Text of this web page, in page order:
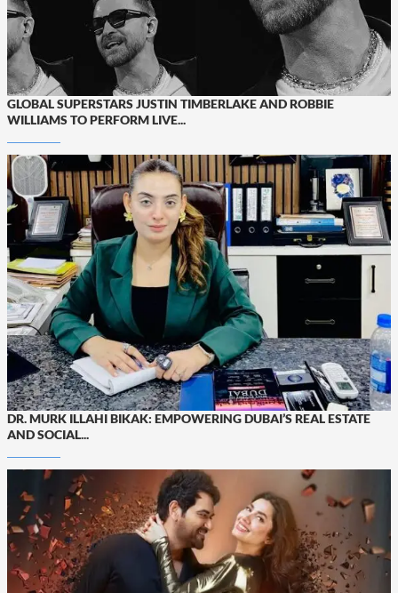
GLOBAL SUPERSTARS JUSTIN TIMBERLAKE AND ROBBIE
WILLIAMS TO PERFORM LIVE...
DR. MURK ILLAHI BIKAK: EMPOWERING DUBAI’S REAL ESTATE
AND SOCIAL...